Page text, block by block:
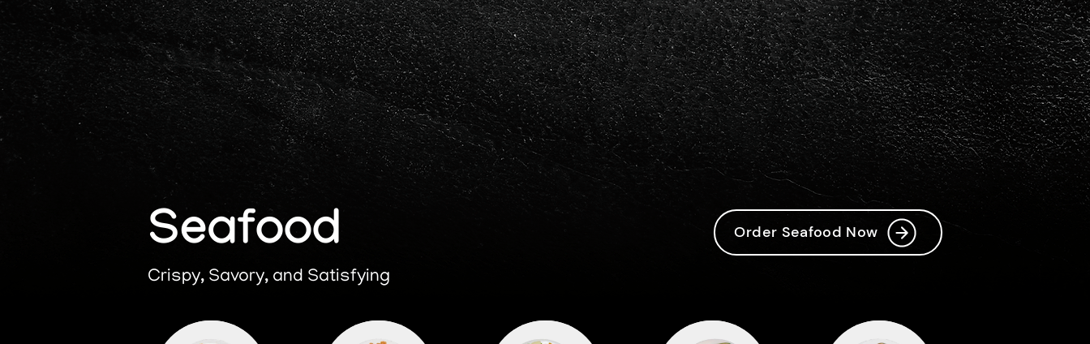
Home Hours & Prices Take Out Menu Contact Order Now!
Seafood
Crispy, Savory, and Satisfying
Order Seafood Now